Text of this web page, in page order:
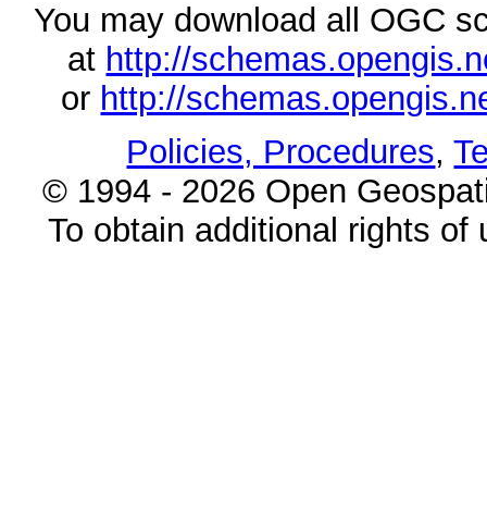
You may download all OGC
at http://
or http://
Policies, Procedures,
© 1994 - 2026 Open
To obtain additional rights